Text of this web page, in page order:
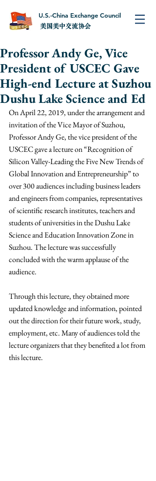
U.S.-China Exchange Council
美国美中交流协会
Professor Andy Ge, Vice
President of USCEC Gave
High-end Lecture at Suzhou
Dushu Lake Science and Ed
On April 22, 2019, under the arrangement and
invitation of the Vice Mayor of Suzhou,
Professor Andy Ge, the vice president of the
USCEC gave a lecture on “Recognition of
Silicon Valley-Leading the Five New Trends of
Global Innovation and Entrepreneurship” to
over 300 audiences including business leaders
and engineers from companies, representatives
of scientific research institutes, teachers and
students of universities in the Dushu Lake
Science and Education Innovation Zone in
Suzhou. The lecture was successfully
concluded with the warm applause of the
audience.
Through this lecture, they obtained more
updated knowledge and information, pointed
out the direction for their future work, study,
employment, etc. Many of audiences told the
lecture organizers that they benefited a lot from
this lecture.